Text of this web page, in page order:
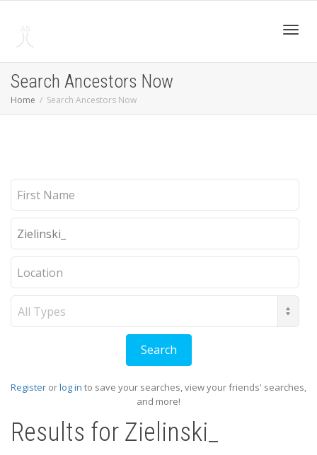
Search Ancestors Now
Home Search Ancestors Now
Register orlog in to save your searches, view your friends' searches,
and more!
Results for Zielinski_